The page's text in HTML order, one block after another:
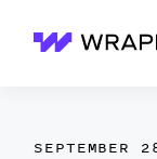
Wrapbook
SEPTEMBER